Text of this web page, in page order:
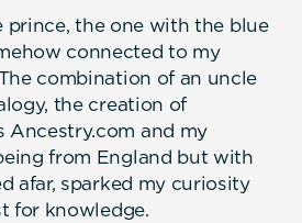
prince, the one with the blue
connected to my
combination of an uncle
the creation of
Ancestry.com and my
from England but with
afar, sparked my curiosity
for knowledge.